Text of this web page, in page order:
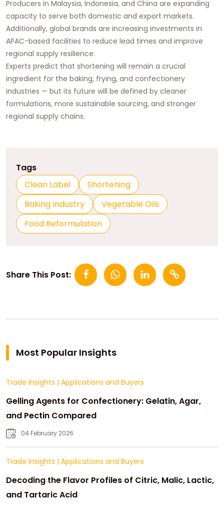
Producers in Malaysia, Indonesia, and China are expanding
capacity to serve both domestic and export markets.
Additionally, global brands are increasing investments in
APAC-based facilities to reduce lead times and improve
regional supply resilience.
Experts predict that shortening will remain a crucial
ingredient for the baking, frying, and confectionery
industries — but its future will be defined by cleaner
formulations, more sustainable sourcing, and stronger
regional supply chains.
Tags
Clean Label
Shortening
Baking Industry
Vegetable Oils
Food Reformulation
Share This Post:
Most Popular Insights
Trade Insights | Applications and Buyers
Gelling Agents for Confectionery: Gelatin, Agar,
and Pectin Compared
04 February 2026
Trade Insights | Applications and Buyers
Decoding the Flavor Profiles of Citric, Malic, Lactic,
and Tartaric Acid